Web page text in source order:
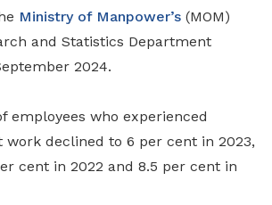
Ministry of Manpower’s (MOM)
and Statistics Department
2024.
employees who experienced
declined to 6 per cent in 2023,
cent in 2022 and 8.5 per cent in